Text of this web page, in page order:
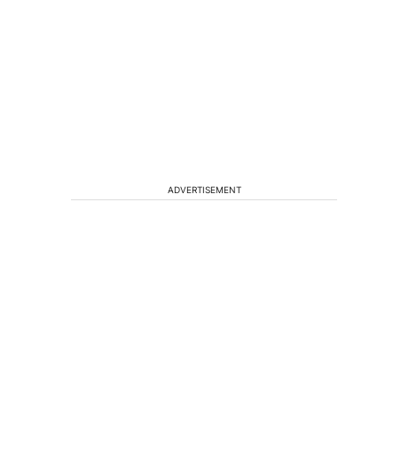
ADVERTISEMENT